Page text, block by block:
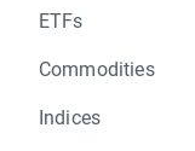
ETFs
Commodities
Indices